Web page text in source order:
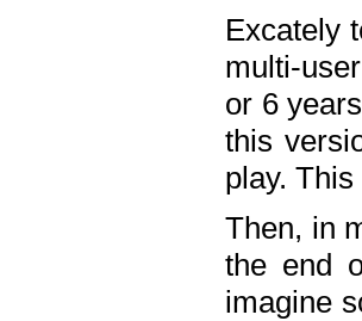
Excately
multi-
or 6
this
play.
Then, in
the end
imagine